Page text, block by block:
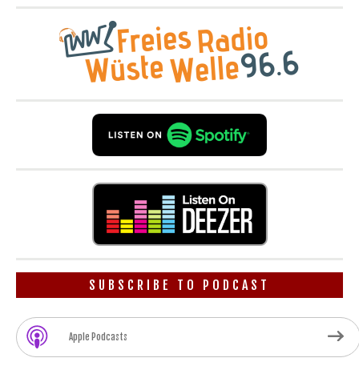
SUBSCRIBE TO PODCAST
Apple Podcasts